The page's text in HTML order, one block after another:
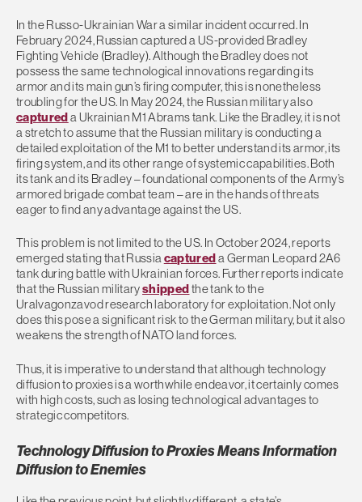
In the Russo-Ukrainian War a similar incident occurred. In
February 2024, Russian captured a US-provided Bradley
Fighting Vehicle (Bradley). Although the Bradley does not
possess the same technological innovations regarding its
armor and its main gun’s firing computer, this is nonetheless
troubling for the US. In May 2024, the Russian military also
captureda Ukrainian M1 Abrams tank. Like the Bradley, it is not
a stretch to assume that the Russian military is conducting a
detailed exploitation of the M1 to better understand its armor, its
firing system, and its other range of systemic capabilities. Both
its tank and its Bradley – foundational components of the Army’s
armored brigade combat team – are in the hands of threats
eager to find any advantage against the US.
This problem is not limited to the US. In October 2024, reports
emerged stating that Russiacaptureda German Leopard 2A6
tank during battle with Ukrainian forces. Further reports indicate
that the Russian militaryshippedthe tank to the
Uralvagonzavod research laboratory for exploitation. Not only
does this pose a significant risk to the German military, but it also
weakens the strength of NATO land forces.
Thus, it is imperative to understand that although technology
diffusion to proxies is a worthwhile endeavor, it certainly comes
with high costs, such as losing technological advantages to
strategic competitors.
Technology Diffusion to Proxies Means Information
Diffusion to Enemies